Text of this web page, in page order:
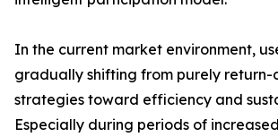
In the current market environment,
gradually shifting from purely return-
strategies toward efficiency and
Especially during periods of